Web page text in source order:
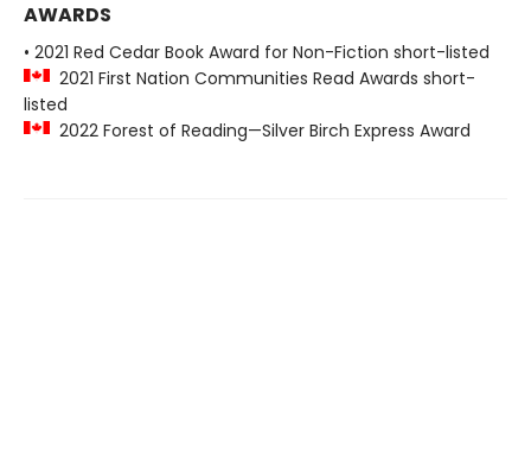
AWARDS
• 2021 Red Cedar Book Award for Non-Fiction short-listed
2021 First Nation Communities Read Awards short-
listed
2022 Forest of Reading—Silver Birch Express Award